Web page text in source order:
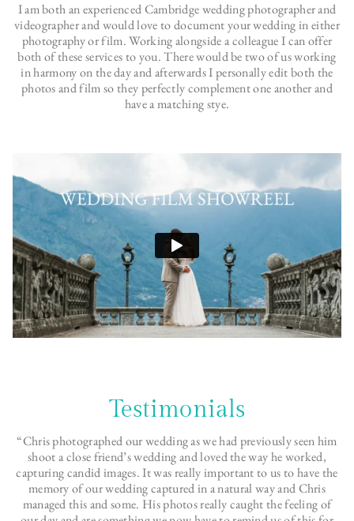
I am both an experienced Cambridge wedding photographer and
videographer and would love to document your wedding in either
photography or film. Working alongside a colleague I can offer
both of these services to you. There would be two of us working
in harmony on the day and afterwards I personally edit both the
photos and film so they perfectly complement one another and
have a matching stye.
Testimonials
“Chris photographed our wedding as we had previously seen him
shoot a close friend’s wedding and loved the way he worked,
capturing candid images. It was really important to us to have the
memory of our wedding captured in a natural way and Chris
managed this and some. His photos really caught the feeling of